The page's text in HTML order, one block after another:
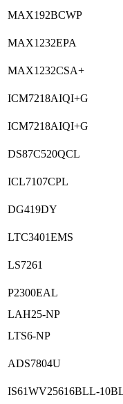
MAX192BCWP
MAX1232EPA
MAX1232CSA+
ICM7218AIQI+G
ICM7218AIQI+G
DS87C520QCL
ICL7107CPL
DG419DY
LTC3401EMS
LS7261
P2300EAL
LAH25-NP
LTS6-NP
ADS7804U
IS61WV25616BLL-